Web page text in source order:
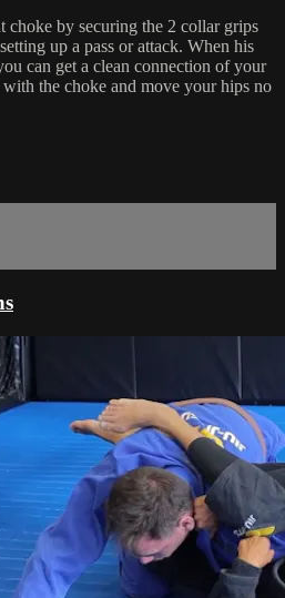
choke by securing the 2 collar grips
up a pass or attack. When his
can get a clean connection of your
the choke and move your hips no